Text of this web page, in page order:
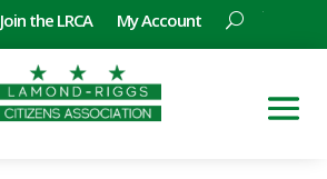
Join the LRCA My Account